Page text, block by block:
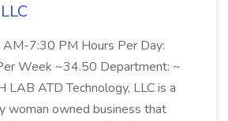
AM-7:30 PM Hours Per Day:
Week ~34.50 Department: ~
LAB ATD Technology, LLC is a
woman owned business that